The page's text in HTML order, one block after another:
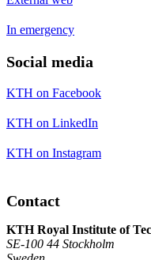
In emergency
Social media
KTH on Facebook
KTH on LinkedIn
KTH on Instagram
Contact
KTH Royal Institute of
SE-100 44 Stockholm